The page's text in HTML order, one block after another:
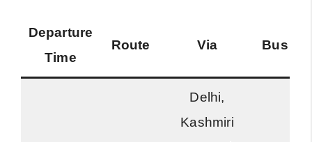
Departure
Time
Route Via Bus
Delhi,
Kashmiri